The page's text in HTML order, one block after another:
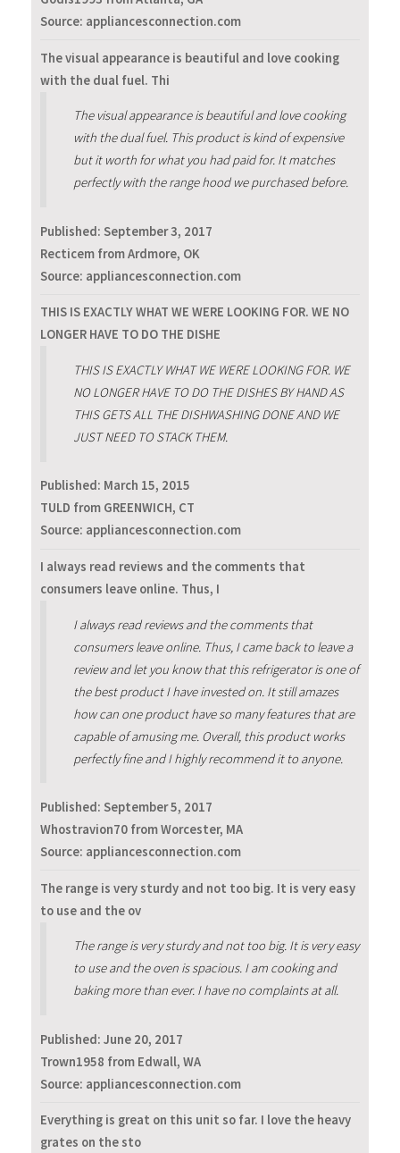
Source: appliancesconnection.com
The visual appearance is beautiful and love cooking
with the dual fuel. Thi
The visual appearance is beautiful and love cooking
with the dual fuel. This product is kind of expensive
but it worth for what you had paid for. It matches
perfectly with the range hood we purchased before.
Published: September 3, 2017
Recticem from Ardmore, OK
Source: appliancesconnection.com
THIS IS EXACTLY WHAT WE WERE LOOKING FOR. WE NO
LONGER HAVE TO DO THE DISHE
THIS IS EXACTLY WHAT WE WERE LOOKING FOR. WE
NO LONGER HAVE TO DO THE DISHES BY HAND AS
THIS GETS ALL THE DISHWASHING DONE AND WE
JUST NEED TO STACK THEM.
Published: March 15, 2015
TULD from GREENWICH, CT
Source: appliancesconnection.com
I always read reviews and the comments that
consumers leave online. Thus, I
I always read reviews and the comments that
consumers leave online. Thus, I came back to leave a
review and let you know that this refrigerator is one of
the best product I have invested on. It still amazes
how can one product have so many features that are
capable of amusing me. Overall, this product works
perfectly fine and I highly recommend it to anyone.
Published: September 5, 2017
Whostravion70 from Worcester, MA
Source: appliancesconnection.com
The range is very sturdy and not too big. It is very easy
to use and the ov
The range is very sturdy and not too big. It is very easy
to use and the oven is spacious. I am cooking and
baking more than ever. I have no complaints at all.
Published: June 20, 2017
Trown1958 from Edwall, WA
Source: appliancesconnection.com
Everything is great on this unit so far. I love the heavy
grates on the sto